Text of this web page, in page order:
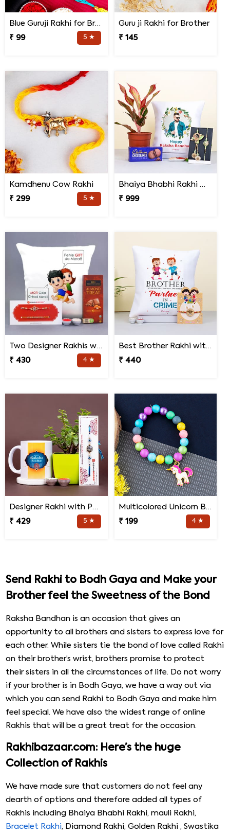
Blue Guruji Rakhi for Brother
₹ 99
5 ★
Guru ji Rakhi for Brother
₹ 145
Kamdhenu Cow Rakhi
₹ 299
5 ★
Bhaiya Bhabhi Rakhi with Lipstick Agalonema Plant and Personalized Photo Cushion
₹ 999
Two Designer Rakhis with Chocolate N Cushion
₹ 430
4 ★
Best Brother Rakhi with Quote Cushion
₹ 440
Designer Rakhi with Personalized Mug and Jade Plant
₹ 429
5 ★
Multicolored Unicorn Baby Rakhi
₹ 199
4 ★
Send Rakhi to Bodh Gaya and Make your
Brother feel the Sweetness of the Bond
Raksha Bandhan is an occasion that gives an
opportunity to all brothers and sisters to express love for
each other. While sisters tie the bond of love called Rakhi
on their brother’s wrist, brothers promise to protect
their sisters in all the circumstances of life. Do not worry
if your brother is in Bodh Gaya, we have a way out via
which you can send Rakhi to Bodh Gaya and make him
feel special. We have also the widest range of online
Rakhis that will be a great treat for the occasion.
Rakhibazaar.com: Here’s the huge
Collection of Rakhis
We have made sure that customers do not feel any
dearth of options and therefore added all types of
Rakhis including Bhaiya Bhabhi Rakhi, mauli Rakhi,
Bracelet Rakhi, Diamond Rakhi, Golden Rakhi , Swastika